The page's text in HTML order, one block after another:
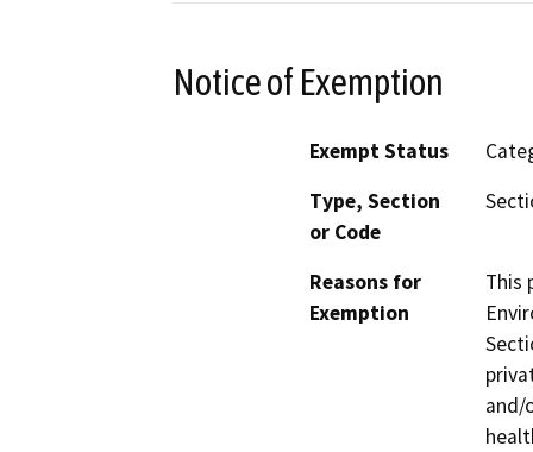
Notice of Exemption
Exempt Status
Type, Section
or Code
Reasons for
Exemption
This
and/